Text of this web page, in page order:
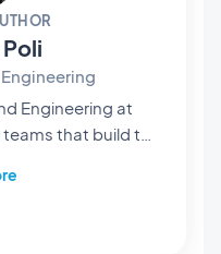
Engineering at
our users' projects
apps that are